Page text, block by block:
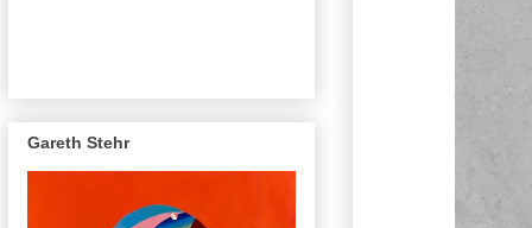
Gareth Stehr